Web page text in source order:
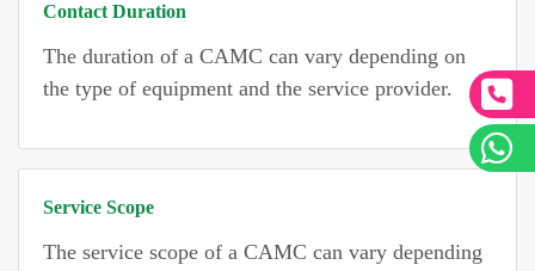
Contact Duration
The duration of a CAMC can vary depending on
the type of equipment and the service provider.
Service Scope
The service scope of a CAMC can vary depending